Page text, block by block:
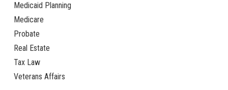
Medicaid Planning
Medicare
Probate
Real Estate
Tax Law
Veterans Affairs